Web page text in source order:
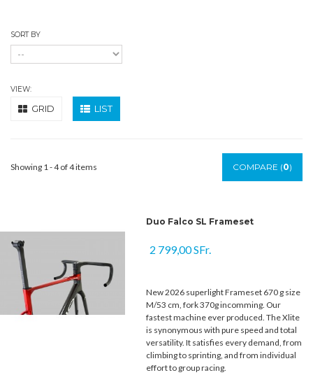
SORT BY
VIEW:
GRID LIST
Showing 1 - 4 of 4 items COMPARE (0)
Duo Falco SL Frameset
2 799,00 SFr.
New 2026 superlight Frameset 670 g size
M/53 cm, fork 370g incomming. Our
fastest machine ever produced. The Xlite
is synonymous with pure speed and total
versatility. It satisfies every demand, from
climbing to sprinting, and from individual
effort to group racing.